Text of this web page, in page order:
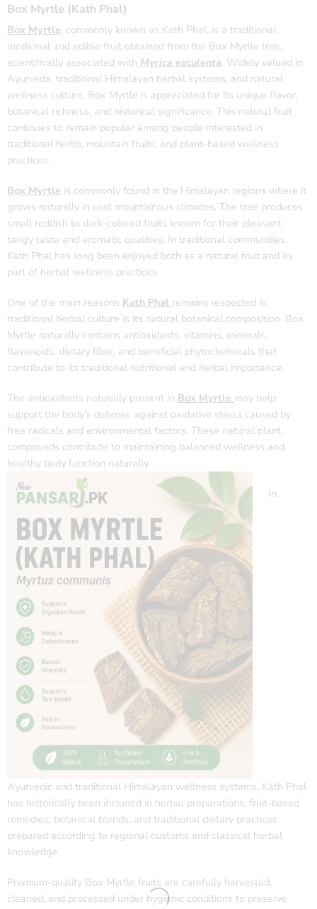
Box Myrtle (Kath Phal)
Box Myrtle, commonly known as Kath Phal, is a traditional
medicinal and edible fruit obtained from the Box Myrtle tree,
scientifically associated with Myrica esculenta. Widely valued in
Ayurveda, traditional Himalayan herbal systems, and natural
wellness culture, Box Myrtle is appreciated for its unique flavor,
botanical richness, and historical significance. This natural fruit
continues to remain popular among people interested in
traditional herbs, mountain fruits, and plant-based wellness
practices.
Box Myrtle is commonly found in the Himalayan regions where it
grows naturally in cool mountainous climates. The tree produces
small reddish to dark-colored fruits known for their pleasant
tangy taste and aromatic qualities. In traditional communities,
Kath Phal has long been enjoyed both as a natural fruit and as
part of herbal wellness practices.
One of the main reasons Kath Phal remains respected in
traditional herbal culture is its natural botanical composition. Box
Myrtle naturally contains antioxidants, vitamins, minerals,
flavonoids, dietary fiber, and beneficial phytochemicals that
contribute to its traditional nutritional and herbal importance.
The antioxidants naturally present in Box Myrtle may help
support the body’s defense against oxidative stress caused by
free radicals and environmental factors. These natural plant
compounds contribute to maintaining balanced wellness and
healthy body function naturally.
In
Ayurvedic and traditional Himalayan wellness systems, Kath Phal
has historically been included in herbal preparations, fruit-based
remedies, botanical blends, and traditional dietary practices
prepared according to regional customs and classical herbal
knowledge.
Premium-quality Box Myrtle fruits are carefully harvested,
cleaned, and processed under hygienic conditions to preserve